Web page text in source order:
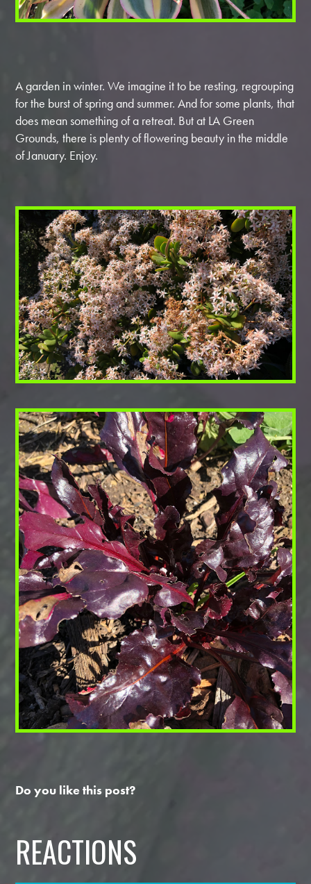
A garden in winter. We imagine it to be resting, regrouping
for the burst of spring and summer. And for some plants, that
does mean something of a retreat. But at LA Green
Grounds, there is plenty of flowering beauty in the middle
of January. Enjoy.
Do you like this post?
REACTIONS